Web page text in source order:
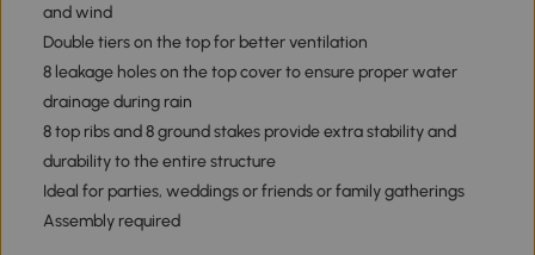
and wind
Double tiers on the top for better ventilation
8 leakage holes on the top cover to ensure proper water
drainage during rain
8 top ribs and 8 ground stakes provide extra stability and
durability to the entire structure
Ideal for parties, weddings or friends or family gatherings
Assembly required